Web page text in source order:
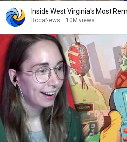
Inside West Virginia's Most
RocaNews • 10M views